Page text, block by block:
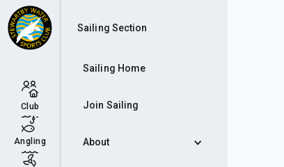
Club
Angling
Sailing Section
Sailing Home
Join Sailing
About